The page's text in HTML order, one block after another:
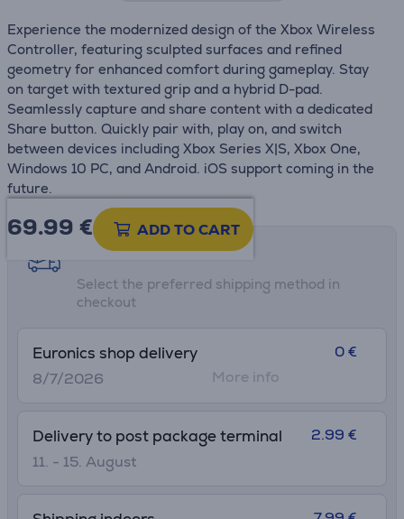
Experience the modernized design of the Xbox Wireless
Controller, featuring sculpted surfaces and refined
geometry for enhanced comfort during gameplay. Stay
on target with textured grip and a hybrid D-pad.
Seamlessly capture and share content with a dedicated
Share button. Quickly pair with, play on, and switch
between devices including Xbox Series X|S, Xbox One,
Windows 10 PC, and Android. iOS support coming in the
future.
69.99 € ADD TO CART
Shipping methods
Select the preferred shipping method in
checkout
Euronics shop delivery
8/7/2026
0 €
More info
Delivery to post package terminal
11. - 15. August
2.99 €